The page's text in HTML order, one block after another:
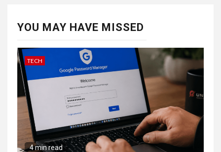
YOU MAY HAVE MISSED
TECH
4 min read